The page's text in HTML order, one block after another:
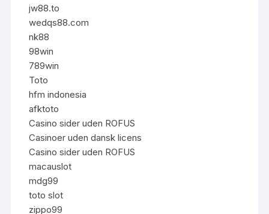
jw88.to
wedqs88.com
nk88
98win
789win
Toto
hfm indonesia
afktoto
Casino sider uden ROFUS
Casinoer uden dansk licens
Casino sider uden ROFUS
macauslot
mdg99
toto slot
zippo99